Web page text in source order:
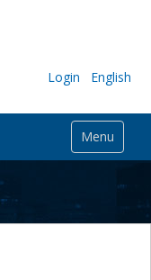
Login English
Menu